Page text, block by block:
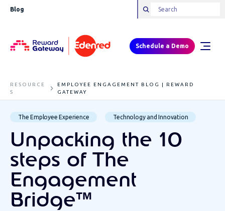
Blog
Schedule a Demo
RESOURCE
S
EMPLOYEE ENGAGEMENT BLOG | REWARD
GATEWAY
The Employee Experience Technology and Innovation
Unpacking the 10
steps of The
Engagement
Bridge™